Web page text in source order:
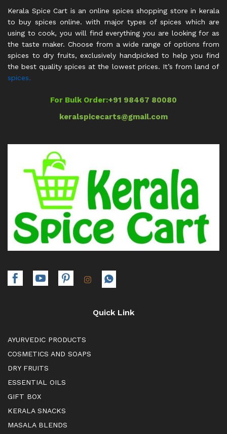
Kerala Spice Cart is an online spices shopping store in kerala
to buy spices online. with major types of spices which are
using to cook, you will find everything you are looking for as
the taste maker. Choose from a wide range of options from
spices to dry fruits, exclusively handpicked to help you find
the best quality spices at the lowest prices. It’s from land of
spices.
For Bulk Order:+91 98467 80080
keralspicecarts@gmail.com
Quick Link
AYURVEDIC PRODUCTS
COSMETICS AND SOAPS
DRY FRUITS
ESSENTIAL OILS
GIFT BOX
KERALA SNACKS
MASALA BLENDS